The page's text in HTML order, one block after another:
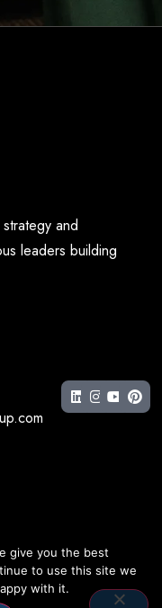
and
leaders building
All rights
give you the best
to use this site we
with it.